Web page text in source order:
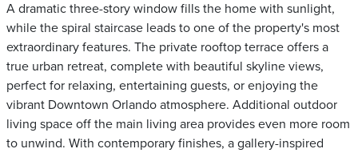
A dramatic three-story window fills the home with sunlight,
while the spiral staircase leads to one of the property's most
extraordinary features. The private rooftop terrace offers a
true urban retreat, complete with beautiful skyline views,
perfect for relaxing, entertaining guests, or enjoying the
vibrant Downtown Orlando atmosphere. Additional outdoor
living space off the main living area provides even more room
to unwind. With contemporary finishes, a gallery-inspired